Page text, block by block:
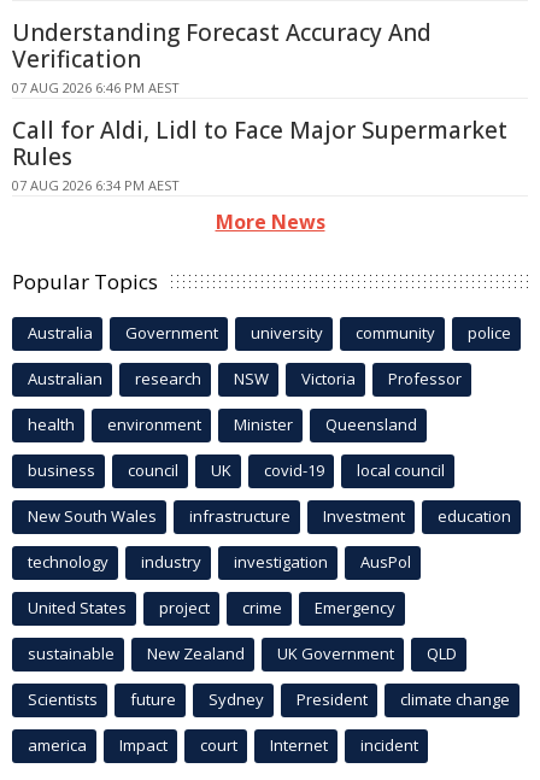
Understanding Forecast Accuracy And
Verification
07 AUG 2026 6:46 PM AEST
Call for Aldi, Lidl to Face Major Supermarket
Rules
07 AUG 2026 6:34 PM AEST
More News
Popular Topics
Australia Government university community police
Australian research NSW Victoria Professor
health environment Minister Queensland
business council UK covid-19 local council
New South Wales infrastructure Investment education
technology industry investigation AusPol
United States project crime Emergency
sustainable New Zealand UK Government QLD
Scientists future Sydney President climate change
america Impact court Internet incident